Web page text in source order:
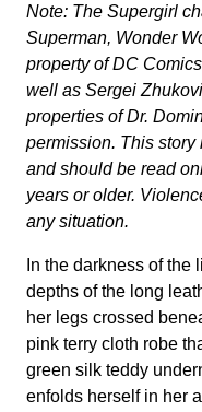
Note: The Supergirl
Superman, Wonder
property of DC
well as Sergei
properties of Dr.
permission. This story
and should be read
years or older.
any situation.
In the darkness of the
depths of the long
her legs crossed
pink terry cloth robe
green silk teddy
enfolds herself in her